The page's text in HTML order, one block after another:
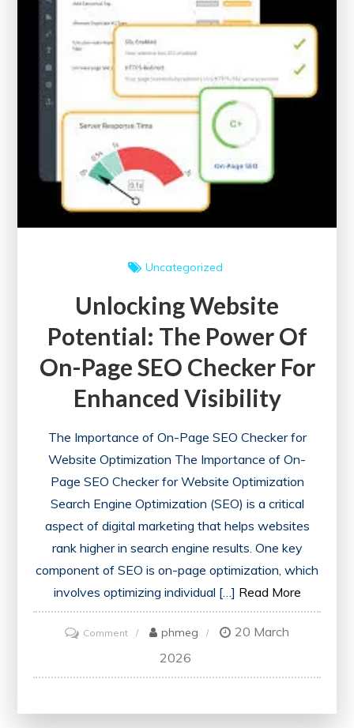
Uncategorized
Unlocking Website
Potential: The Power Of
On-Page SEO Checker For
Enhanced Visibility
The Importance of On-Page SEO Checker for
Website Optimization The Importance of On-
Page SEO Checker for Website Optimization
Search Engine Optimization (SEO) is a critical
aspect of digital marketing that helps websites
rank higher in search engine results. One key
component of SEO is on-page optimization, which
involves optimizing individual […] Read More
Commenton
Unlocking
Website
phmeg
20 March
2026